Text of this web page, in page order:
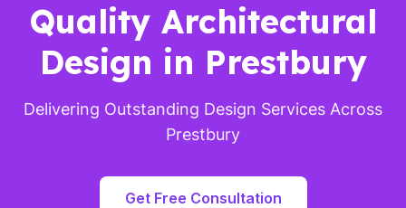
Quality Architectural
Design in Prestbury
Delivering Outstanding Design Services Across
Prestbury
Get Free Consultation